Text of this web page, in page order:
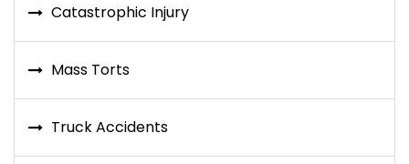
Catastrophic Injury
Mass Torts
Truck Accidents